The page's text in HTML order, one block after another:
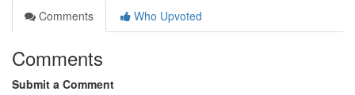
Comments
Who Upvoted
Comments
Submit a Comment